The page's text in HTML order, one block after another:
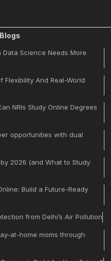
Science Needs More
Flexibility And Real-World
NRIs Study Online Degrees
opportunities with dual
2026 (and What to Study
Build a Future-Ready
from Delhi’s Air Pollution
at-home moms through